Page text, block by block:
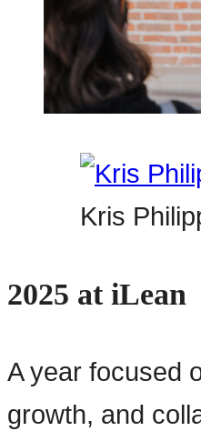
Kris
2025 at iLean
A year focused
growth, and